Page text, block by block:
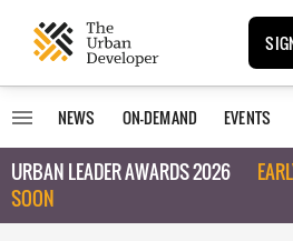
NEWS ON-DEMAND EVENTS
URBAN LEADER AWARDS 2026
SOON